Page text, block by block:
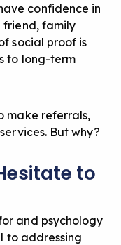
confidence in
friend, family
social proof is
to long-term
make referrals,
But why?
to
and psychology
to addressing